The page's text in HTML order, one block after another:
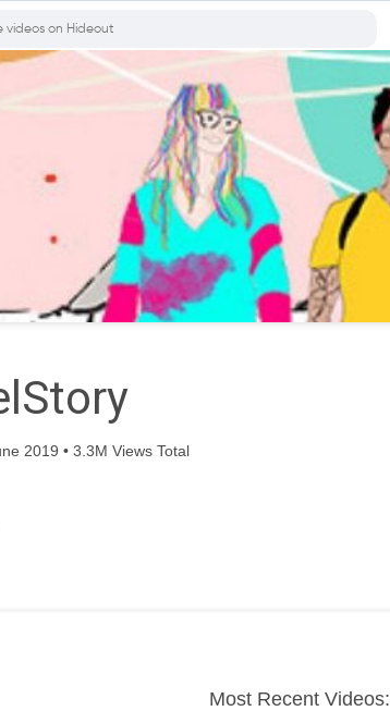
2019 • 3.3M Views Total
Most Recent Videos: